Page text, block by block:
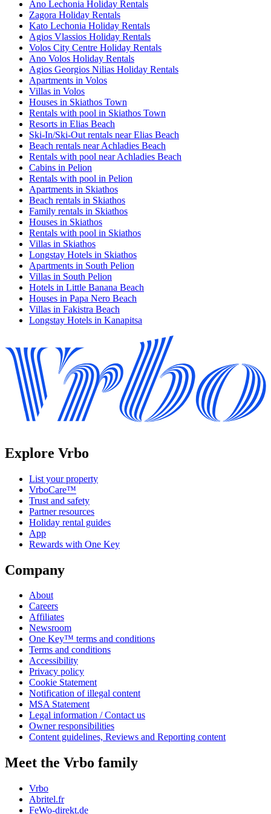
Ano Lechonia Holiday Rentals
Zagora Holiday Rentals
Kato Lechonia Holiday Rentals
Agios Vlassios Holiday Rentals
Volos City Centre Holiday Rentals
Ano Volos Holiday Rentals
Agios Georgios Nilias Holiday Rentals
Apartments in Volos
Villas in Volos
Houses in Skiathos Town
Rentals with pool in Skiathos Town
Resorts in Elias Beach
Ski-In/Ski-Out rentals near Elias Beach
Beach rentals near Achladies Beach
Rentals with pool near Achladies Beach
Cabins in Pelion
Rentals with pool in Pelion
Apartments in Skiathos
Beach rentals in Skiathos
Family rentals in Skiathos
Houses in Skiathos
Rentals with pool in Skiathos
Villas in Skiathos
Longstay Hotels in Skiathos
Apartments in South Pelion
Villas in South Pelion
Hotels in Little Banana Beach
Houses in Papa Nero Beach
Villas in Fakistra Beach
Longstay Hotels in Kanapitsa
Explore Vrbo
List your property
VrboCare™
Trust and safety
Partner resources
Holiday rental guides
App
Rewards with One Key
Company
About
Careers
Affiliates
Newsroom
One Key™ terms and conditions
Terms and conditions
Accessibility
Privacy policy
Cookie Statement
Notification of illegal content
MSA Statement
Legal information / Contact us
Owner responsibilities
Content guidelines, Reviews and Reporting content
Meet the Vrbo family
Vrbo
Abritel.fr
FeWo-direkt.de